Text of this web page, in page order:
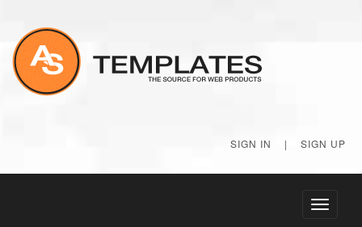
SIGN IN | SIGN UP
Toggle